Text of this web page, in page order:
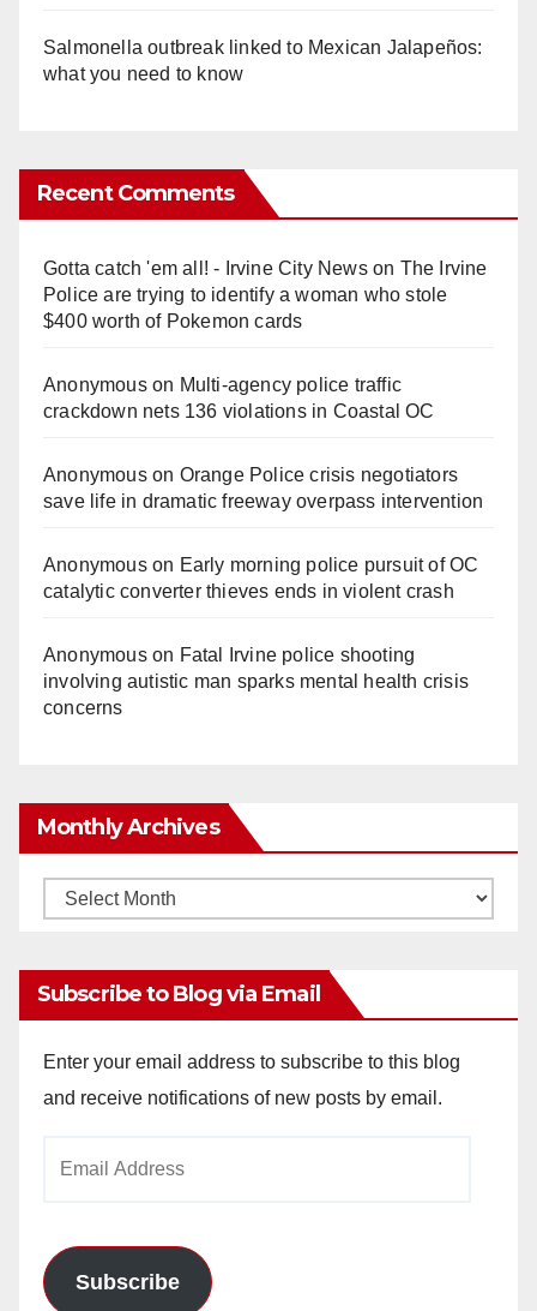
Salmonella outbreak linked to Mexican Jalapeños:
what you need to know
Recent Comments
Gotta catch 'em all! - Irvine City Newson The Irvine
Police are trying to identify a woman who stole
$400 worth of Pokemon cards
Anonymouson Multi‑agency police traffic
crackdown nets 136 violations in Coastal OC
Anonymouson Orange Police crisis negotiators
save life in dramatic freeway overpass intervention
Anonymouson Early morning police pursuit of OC
catalytic converter thieves ends in violent crash
Anonymouson Fatal Irvine police shooting
involving autistic man sparks mental health crisis
concerns
Monthly Archives
Monthly
Subscribe to Blog via Email
Enter your email address to subscribe to this blog
and receive notifications of new posts by email.
Subscribe